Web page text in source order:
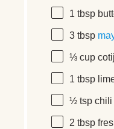
1 tbsp
3 tbsp
⅓ cup
1 tbsp
½ tsp chili
2 tbsp